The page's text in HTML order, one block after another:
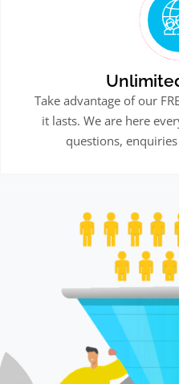
Take advantage of our
it lasts. We are here
questions,